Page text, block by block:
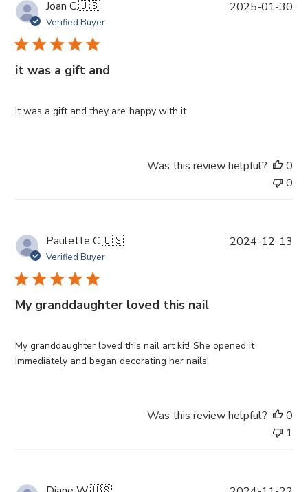
Joan C.🇺🇸
Verified Buyer
it was a gift and
it was a gift and they are happy with it
P
t
e
2025-01-30
Was this review helpful?
0
0
Paulette C.🇺🇸
Verified Buyer
My granddaughter loved this nail
My granddaughter loved this nail art kit! She opened it
immediately and began decorating her nails!
e
2024-12-13
Was this review helpful?
0
1